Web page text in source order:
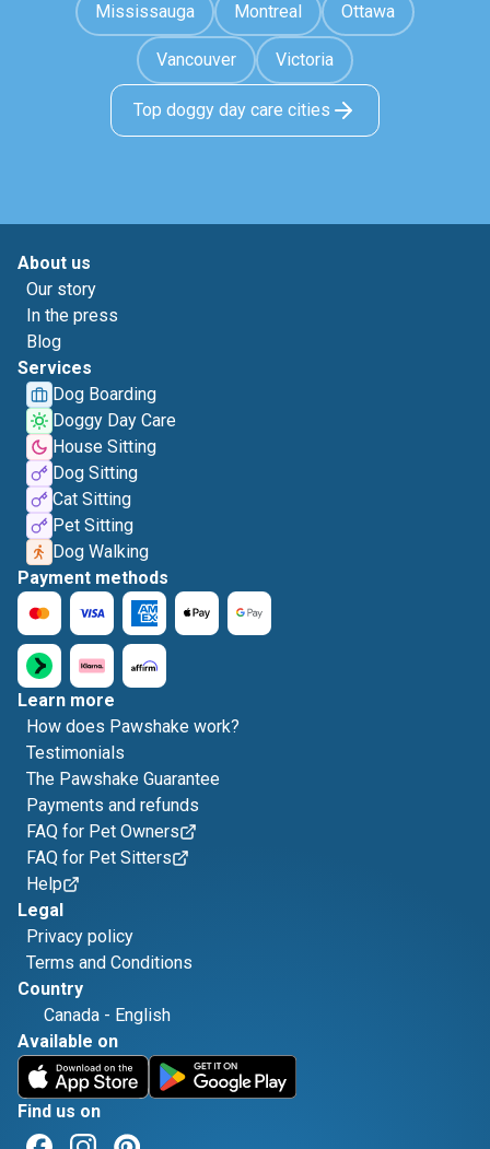
Mississauga Montreal Ottawa
Vancouver Victoria
Top doggy day care cities
About us
Our story
In the press
Blog
Services
Dog Boarding
Doggy Day Care
House Sitting
Dog Sitting
Cat Sitting
Pet Sitting
Dog Walking
Payment methods
Learn more
How does Pawshake work?
Testimonials
The Pawshake Guarantee
Payments and refunds
FAQ for Pet Owners
FAQ for Pet Sitters
Help
Legal
Privacy policy
Terms and Conditions
Country
Canada - English
Available on
Find us on